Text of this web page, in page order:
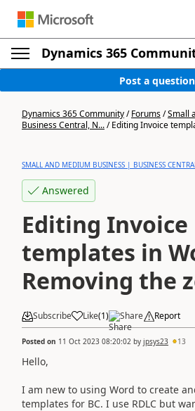
Dynamics 365
Post a question
Dynamics 365 Community/Forums/Small
Business Central, N.../Editing Invoice
SMALL AND MEDIUM BUSINESS | BUSINESS
Answered
Editing Invoice
templates in
Removing the
Subscribe Like(1) Share Report
Posted on 11 Oct 2023 08:20:02 by jpsys23 13
Hello,
I am new to using Word to create
templates for BC. I use RDLC but